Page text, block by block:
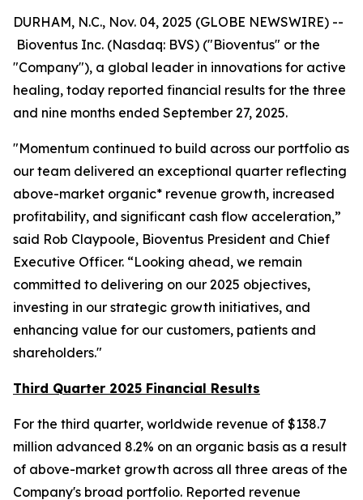
DURHAM, N.C., Nov. 04, 2025 (GLOBE NEWSWIRE) --
Bioventus Inc. (Nasdaq: BVS) ("Bioventus" or the
"Company"), a global leader in innovations for active
healing, today reported financial results for the three
and nine months ended September 27, 2025.
"Momentum continued to build across our portfolio as
our team delivered an exceptional quarter reflecting
above-market organic* revenue growth, increased
profitability, and significant cash flow acceleration,”
said Rob Claypoole, Bioventus President and Chief
Executive Officer. “Looking ahead, we remain
committed to delivering on our 2025 objectives,
investing in our strategic growth initiatives, and
enhancing value for our customers, patients and
shareholders."
Third Quarter 2025 Financial Results
For the third quarter, worldwide revenue of $138.7
million advanced 8.2% on an organic basis as a result
of above-market growth across all three areas of the
Company's broad portfolio. Reported revenue